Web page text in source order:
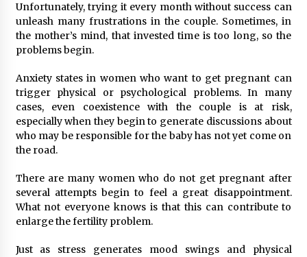
Unfortunately, trying it every month without success can
unleash many frustrations in the couple. Sometimes, in
the mother’s mind, that invested time is too long, so the
problems begin.
Anxiety states in women who want to get pregnant can
trigger physical or psychological problems. In many
cases, even coexistence with the couple is at risk,
especially when they begin to generate discussions about
who may be responsible for the baby has not yet come on
the road.
There are many women who do not get pregnant after
several attempts begin to feel a great disappointment.
What not everyone knows is that this can contribute to
enlarge the fertility problem.
Just as stress generates mood swings and physical